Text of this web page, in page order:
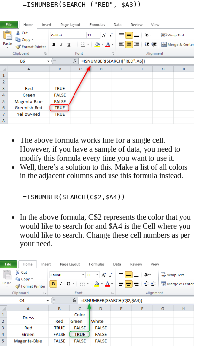
=ISNUMBER(SEARCH ("RED", $A3))
The above formula works fine for a single cell.
However, if you have a sample of data, you need to
modify this formula every time you want to use it.
Well, there’s a solution to this. Make a list of all colors
in the adjacent columns and use this formula instead.
=ISNUMBER(SEARCH(C$2,$A4))
In the above formula, C$2 represents the color that you
would like to search for and $A4 is the Cell where you
would like to search. Change these cell numbers as per
your need.